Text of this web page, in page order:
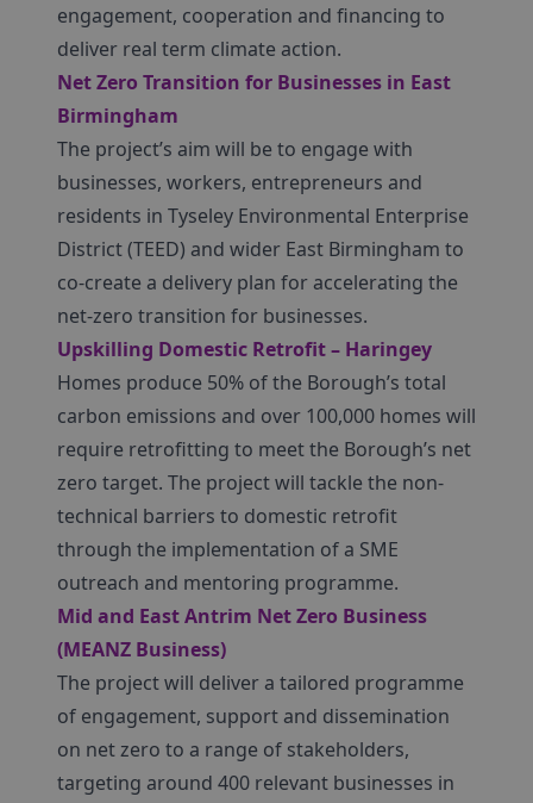
engagement, cooperation and financing to
deliver real term climate action.
Net Zero Transition for Businesses in East
Birmingham
The project’s aim will be to engage with
businesses, workers, entrepreneurs and
residents in Tyseley Environmental Enterprise
District (TEED) and wider East Birmingham to
co-create a delivery plan for accelerating the
net-zero transition for businesses.
Upskilling Domestic Retrofit – Haringey
Homes produce 50% of the Borough’s total
carbon emissions and over 100,000 homes will
require retrofitting to meet the Borough’s net
zero target. The project will tackle the non-
technical barriers to domestic retrofit
through the implementation of a SME
outreach and mentoring programme.
Mid and East Antrim Net Zero Business
(MEANZ Business)
The project will deliver a tailored programme
of engagement, support and dissemination
on net zero to a range of stakeholders,
targeting around 400 relevant businesses in